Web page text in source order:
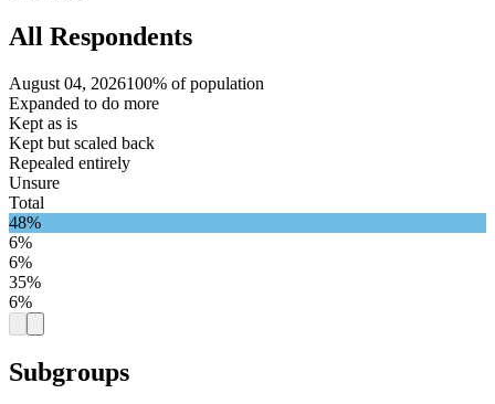
All Respondents
August 04, 2026100% of population
Expanded to do more
Kept as is
Kept but scaled back
Repealed entirely
Unsure
Total
48%
6%
6%
35%
6%
Subgroups